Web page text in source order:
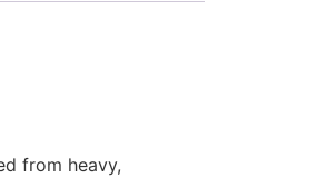
from heavy,